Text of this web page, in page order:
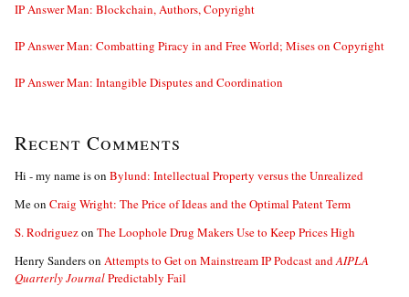
IP Answer Man: Blockchain, Authors, Copyright
IP Answer Man: Combatting Piracy in and Free World; Mises on Copyright
IP Answer Man: Intangible Disputes and Coordination
Recent Comments
Hi - my name ison Bylund: Intellectual Property versus the Unrealized
Meon Craig Wright: The Price of Ideas and the Optimal Patent Term
S. Rodriguezon The Loophole Drug Makers Use to Keep Prices High
Henry Sanderson Attempts to Get on Mainstream IP Podcast andAIPLA
Quarterly JournalPredictably Fail